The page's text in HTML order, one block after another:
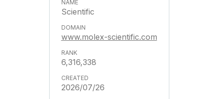
Scientific
www.molex-scientific.com
6,316,338
2026/07/26